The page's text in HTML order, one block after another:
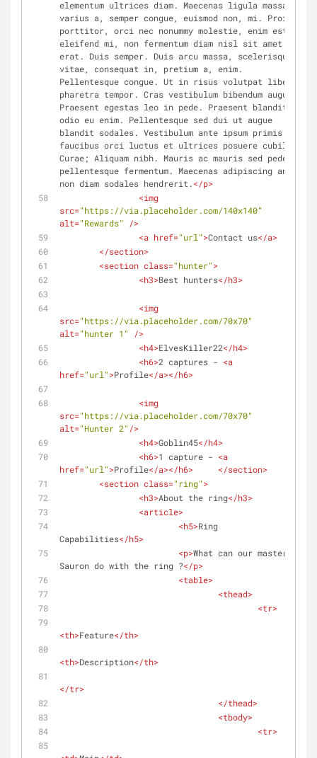
elementum ultrices diam. Maecenas ligula massa,
varius a, semper congue, euismod non, mi. Proin
porttitor, orci nec nonummy molestie, enim est
eleifend mi, non fermentum diam nisl sit amet
erat. Duis semper. Duis arcu massa, scelerisque
vitae, consequat in, pretium a, enim.
Pellentesque congue. Ut in risus volutpat libero
pharetra tempor. Cras vestibulum bibendum augue.
Praesent egestas leo in pede. Praesent blandit
odio eu enim. Pellentesque sed dui ut augue
blandit sodales. Vestibulum ante ipsum primis in
faucibus orci luctus et ultrices posuere cubilia
Curae; Aliquam nibh. Mauris ac mauris sed pede
pellentesque fermentum. Maecenas adipiscing ante
non diam sodales hendrerit.</p>
<img
src="https://via.placeholder.com/140x140"
alt="Rewards"
/>
<a href="url">Contact us</a>
</section>
<section class="hunter">
<h3>Best hunters</h3>
<img
src="https://via.placeholder.com/70x70"
alt="hunter 1"
/>
<h4>ElvesKiller22</h4>
<h6>2 captures - <a
href="url">Profile</a></h6>
<img
src="https://via.placeholder.com/70x70"
alt="Hunter 2" />
<h4>Goblin45</h4>
<h6>1 capture - <a
href="url">Profile</a></h6> </section>
<section class="ring">
<h3>About the ring</h3>
<article>
<h5>Ring
Capabilities</h5>
<p>What can our master
Sauron do with the ring ?</p>
<table>
<thead>
<tr>
<th>Feature</th>
<th>Description</th>
</tr>
</thead>
<tbody>
<tr>